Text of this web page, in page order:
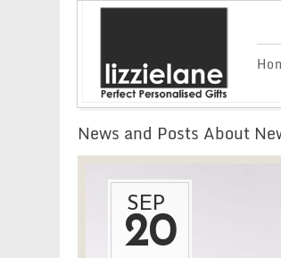
News and Posts About
SEP
20